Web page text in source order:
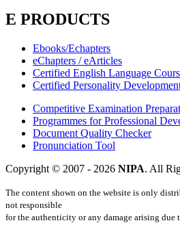
E PRODUCTS
Ebooks/Echapters
eChapters / eArticles
Certified English Language
Certified Personality
Competitive Examination
Programmes for Professional
Document Quality Checker
Pronunciation Tool
Copyright © 2007 - 2026 NIPA. All
The content shown on the website is only
not responsible
for the authenticity or any damage arising due